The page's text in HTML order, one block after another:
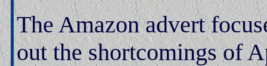
The Amazon advert
out the shortcomings of